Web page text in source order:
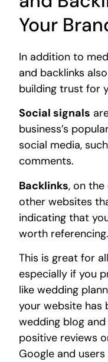
Your
In addition to
and backlinks
building trust for
Social signals
business’s
social media,
comments.
Backlinks, on
other websites
indicating that
worth referencing.
This is great for
especially if you
like wedding
your website has
wedding blog
positive reviews
Google and